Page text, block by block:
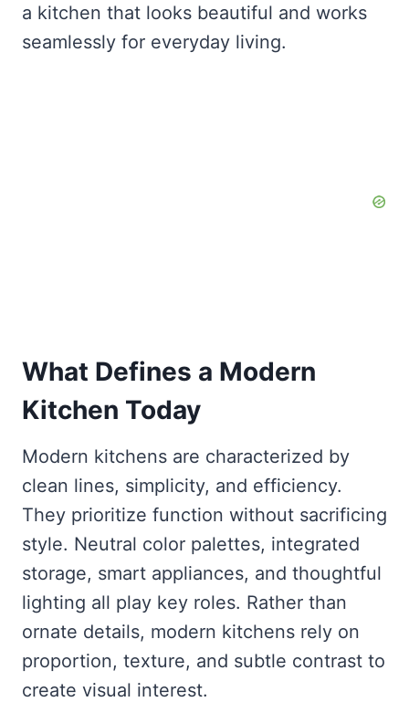
a kitchen that looks beautiful and works
seamlessly for everyday living.
What Defines a Modern
Kitchen Today
Modern kitchens are characterized by
clean lines, simplicity, and efficiency.
They prioritize function without sacrificing
style. Neutral color palettes, integrated
storage, smart appliances, and thoughtful
lighting all play key roles. Rather than
ornate details, modern kitchens rely on
proportion, texture, and subtle contrast to
create visual interest.